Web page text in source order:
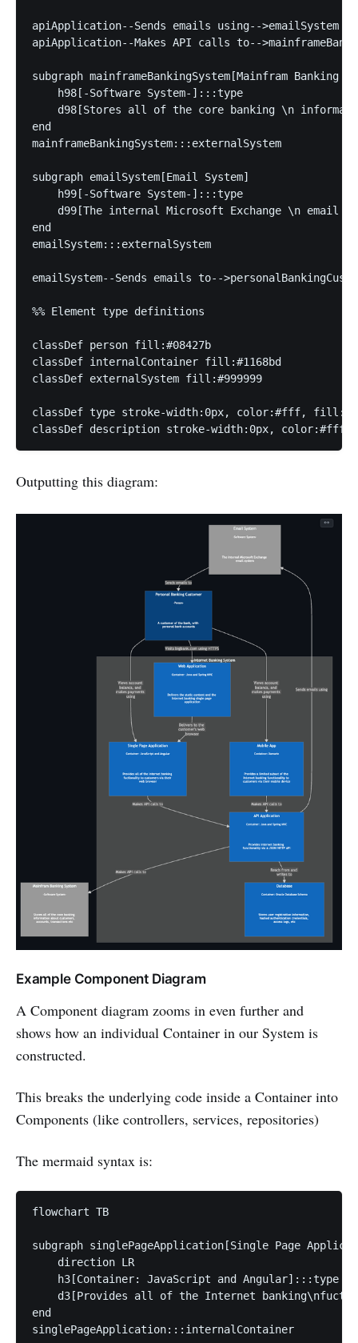
apiApplication--Sends emails using-->emailSystem
apiApplication--Makes API calls to--
subgraph mainframeBankingSystem[Mainfram Banking
    h98[-Software System-]:::type
d98[Stores all of the core banking \n
end
mainframeBankingSystem:::externalSystem
subgraph emailSystem[Email System]
    h99[-Software System-]:::type
d99[The internal Microsoft Exchange \n email
end
emailSystem:::externalSystem
emailSystem--Sends emails to--
%% Element type definitions
classDef person fill:#08427b
classDef internalContainer fill:#1168bd
classDef externalSystem fill:#999999
classDef type stroke-width:0px, color:#fff,
classDef description stroke-width:0px,
Outputting this diagram:
Example Component Diagram
A Component diagram zooms in even further and
shows how an individual Container in our System is
constructed.
This breaks the underlying code inside a Container into
Components (like controllers, services, repositories)
The mermaid syntax is:
flowchart TB
subgraph singlePageApplication[Single Page
    direction LR
    h3[Container: JavaScript and Angular]:::type
d3[Provides all of the Internet
end
singlePageApplication:::internalContainer